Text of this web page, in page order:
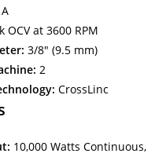
OCV at 3600 RPM
3/8″ (9.5 mm)
2
CrossLinc
10,000 Watts Continuous,